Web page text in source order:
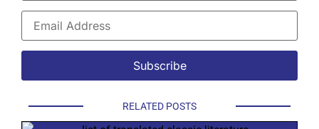
RELATED POSTS